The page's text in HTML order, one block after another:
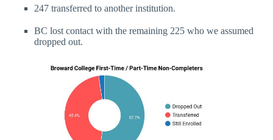
247 transferred to another institution.
BC lost contact with the remaining 225 who we assumed
dropped out.